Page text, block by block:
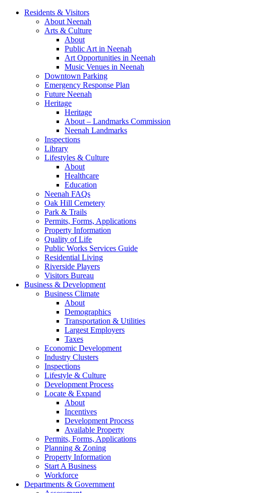
Residents & Visitors
About Neenah
Arts & Culture
About
Public Art in Neenah
Art Opportunities in Neenah
Music Venues in Neenah
Downtown Parking
Emergency Response Plan
Future Neenah
Heritage
Heritage
About – Landmarks Commission
Neenah Landmarks
Inspections
Library
Lifestyles & Culture
About
Healthcare
Education
Neenah FAQs
Oak Hill Cemetery
Park & Trails
Permits, Forms, Applications
Property Information
Quality of Life
Public Works Services Guide
Residential Living
Riverside Players
Visitors Bureau
Business & Development
Business Climate
About
Demographics
Transportation & Utilities
Largest Employers
Taxes
Economic Development
Industry Clusters
Inspections
Lifestyle & Culture
Development Process
Locate & Expand
About
Incentives
Development Process
Available Property
Permits, Forms, Applications
Planning & Zoning
Property Information
Start A Business
Workforce
Departments & Government